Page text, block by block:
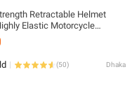
Retractable Helmet
Elastic Motorcycle
Binding Cord Rubber Strap
Motor Bike Helmet
Rope with 2 Hook
(50) Dhaka